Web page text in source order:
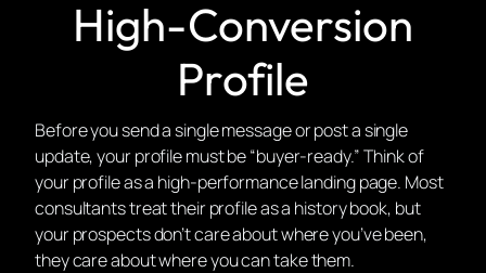
High-Conversion
Profile
Before you send a single message or post a single
update, your profile must be “buyer-ready.” Think of
your profile as a high-performance landing page. Most
consultants treat their profile as a history book, but
your prospects don’t care about where you’ve been,
they care about where you can takethem.